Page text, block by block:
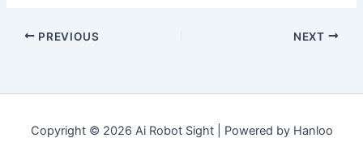
PREVIOUS NEXT
Copyright © 2026 Ai Robot Sight | Powered by Hanloo